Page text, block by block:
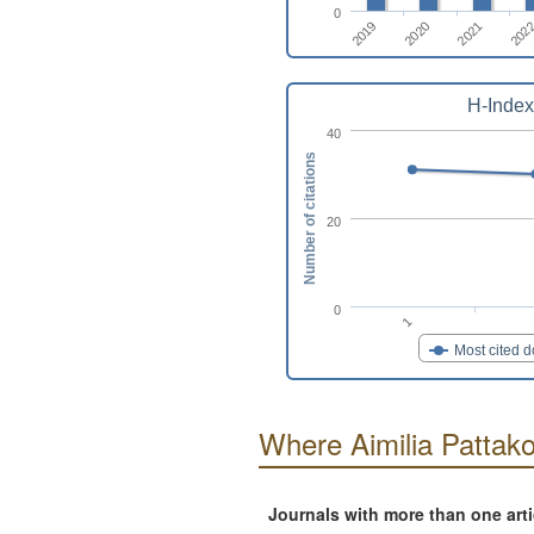
2019 2020 2021
0
H-
Most cited
1
0
20
40
Number of citations
Where Aimilia
Journals with more than one